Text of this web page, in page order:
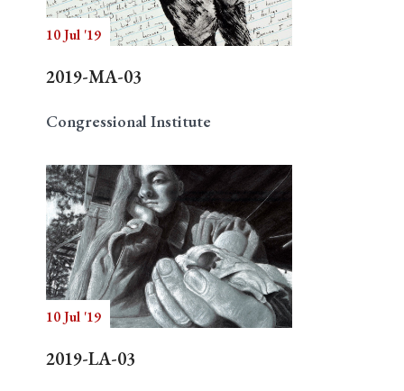
10 Jul '19
2019-MA-03
Congressional Institute
10 Jul '19
2019-LA-03